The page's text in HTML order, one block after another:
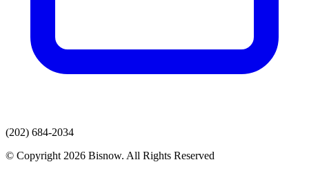
(202) 684-2034
© Copyright 2026 Bisnow. All Rights Reserved